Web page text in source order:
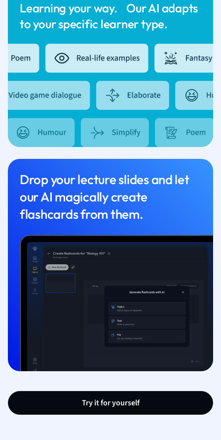
Learning your way. Our AI adapts
to your specific learner type.
Drop your lecture slides and let
our AI magically create
flashcards from them.
Try it for yourself